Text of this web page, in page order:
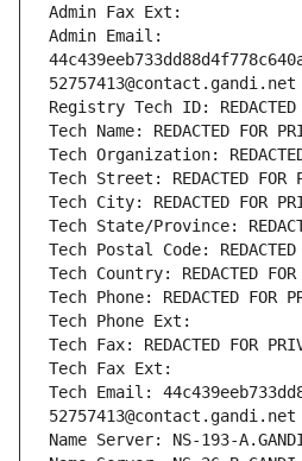
Admin Fax Ext:
Admin Email:
52757413@contact.gandi.net
Registry Tech ID: REDACTED
Tech Name: REDACTED FOR
Tech Organization:
Tech Street: REDACTED FOR
Tech City: REDACTED FOR
Tech State/Province:
Tech Postal Code: REDACTED
Tech Country: REDACTED FOR
Tech Phone: REDACTED FOR
Tech Phone Ext:
Tech Fax: REDACTED FOR
Tech Fax Ext:
Tech Email:
52757413@contact.gandi.net
Name Server: NS-193-